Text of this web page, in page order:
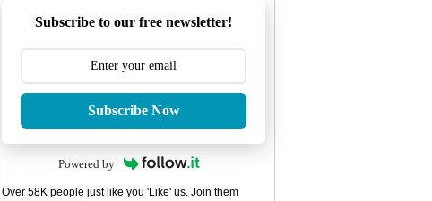
Subscribe to our free newsletter!
Subscribe Now
Powered by
Over 58K people just like you 'Like' us. Join them